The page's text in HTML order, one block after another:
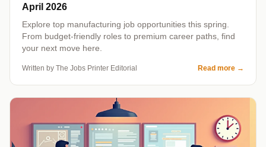
April 2026
Explore top manufacturing job opportunities this spring.
From budget-friendly roles to premium career paths, find
your next move here.
Written by The Jobs Printer Editorial Read more →